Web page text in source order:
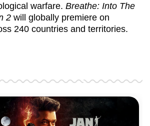
warfare. Breathe: Into The
2 will globally premiere on
240 countries and territories.